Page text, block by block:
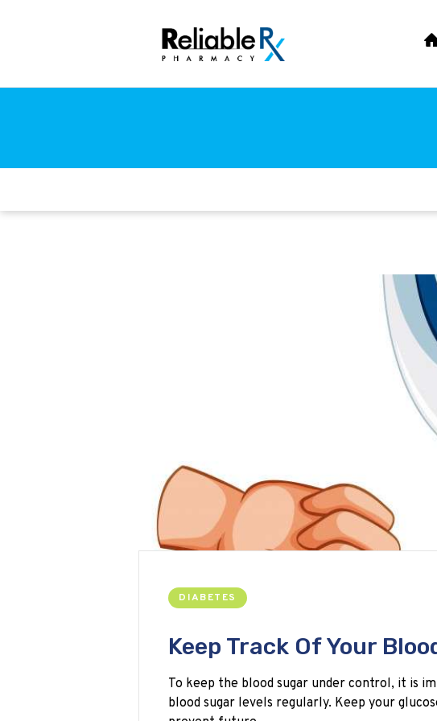
DIABETES
Keep Track Of Your
To keep the blood sugar under control, it is
blood sugar levels regularly. Keep your